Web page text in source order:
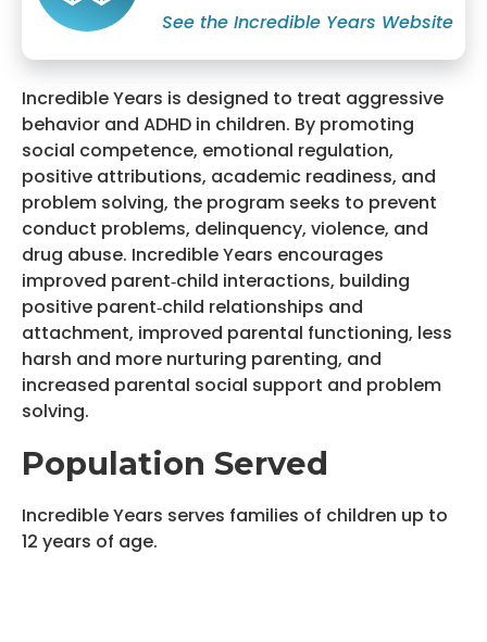
See the Incredible Years Website
Incredible Years is designed to treat aggressive
behavior and ADHD in children. By promoting
social competence, emotional regulation,
positive attributions, academic readiness, and
problem solving, the program seeks to prevent
conduct problems, delinquency, violence, and
drug abuse. Incredible Years encourages
improved parent‐child interactions, building
positive parent‐child relationships and
attachment, improved parental functioning, less
harsh and more nurturing parenting, and
increased parental social support and problem
solving.
Population Served
Incredible Years serves families of children up to
12 years of age.